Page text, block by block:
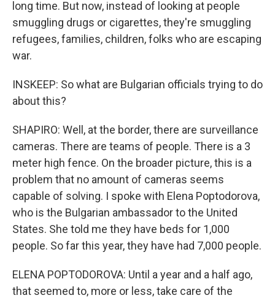
long time. But now, instead of looking at people
smuggling drugs or cigarettes, they're smuggling
refugees, families, children, folks who are escaping
war.
INSKEEP: So what are Bulgarian officials trying to do
about this?
SHAPIRO: Well, at the border, there are surveillance
cameras. There are teams of people. There is a 3
meter high fence. On the broader picture, this is a
problem that no amount of cameras seems
capable of solving. I spoke with Elena Poptodorova,
who is the Bulgarian ambassador to the United
States. She told me they have beds for 1,000
people. So far this year, they have had 7,000 people.
ELENA POPTODOROVA: Until a year and a half ago,
that seemed to, more or less, take care of the